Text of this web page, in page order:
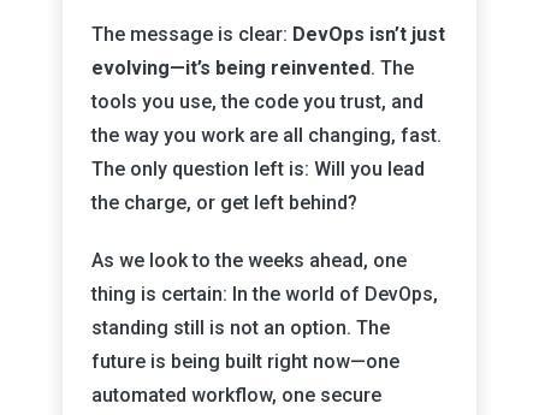
The message is clear: DevOps isn’t just
evolving—it’s being reinvented. The
tools you use, the code you trust, and
the way you work are all changing, fast.
The only question left is: Will you lead
the charge, or get left behind?
As we look to the weeks ahead, one
thing is certain: In the world of DevOps,
standing still is not an option. The
future is being built right now—one
automated workflow, one secure